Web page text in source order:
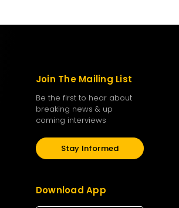
Join The Mailing List
Be the first to hear about
breaking news & up
coming interviews
Stay Informed
Download App